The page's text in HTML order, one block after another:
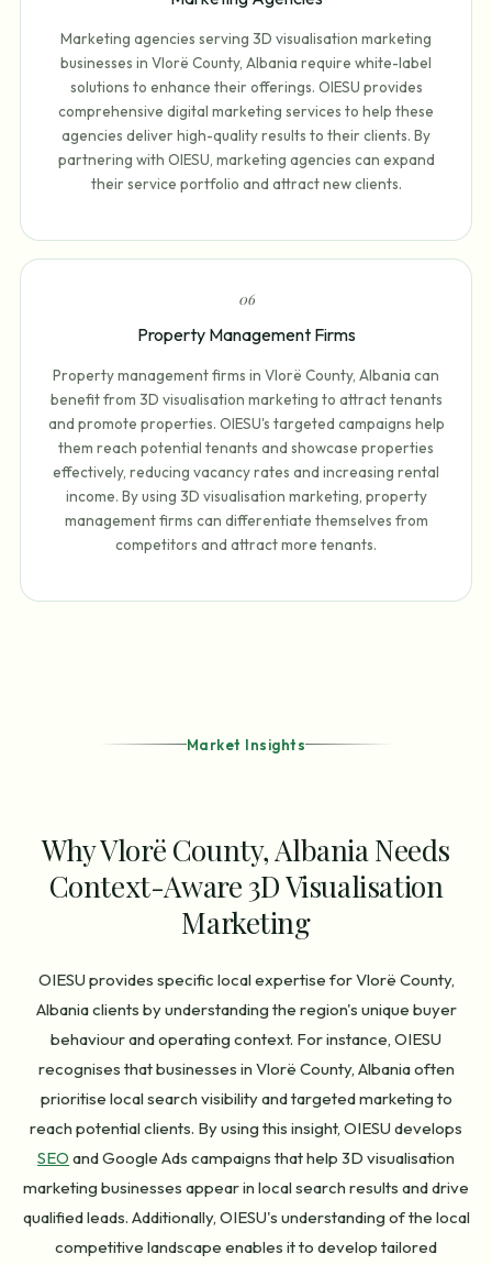
Marketing agencies serving 3D visualisation marketing
businesses in Vlorë County, Albania require white-label
solutions to enhance their offerings. OIESU provides
comprehensive digital marketing services to help these
agencies deliver high-quality results to their clients. By
partnering with OIESU, marketing agencies can expand
their service portfolio and attract new clients.
06
Property Management Firms
Property management firms in Vlorë County, Albania can
benefit from 3D visualisation marketing to attract tenants
and promote properties. OIESU's targeted campaigns help
them reach potential tenants and showcase properties
effectively, reducing vacancy rates and increasing rental
income. By using 3D visualisation marketing, property
management firms can differentiate themselves from
competitors and attract more tenants.
Market Insights
Why Vlorë County, Albania Needs
Context-Aware 3D Visualisation
Marketing
OIESU provides specific local expertise for Vlorë County,
Albania clients by understanding the region's unique buyer
behaviour and operating context. For instance, OIESU
recognises that businesses in Vlorë County, Albania often
prioritise local search visibility and targeted marketing to
reach potential clients. By using this insight, OIESU develops
SEO and Google Ads campaigns that help 3D visualisation
marketing businesses appear in local search results and drive
qualified leads. Additionally, OIESU's understanding of the local
competitive landscape enables it to develop tailored